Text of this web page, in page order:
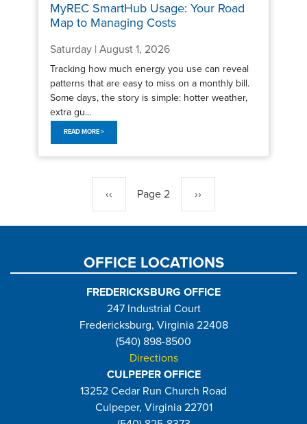
MyREC SmartHub Usage: Your Road
Map to Managing Costs
Saturday | August 1, 2026
Tracking how much energy you use can reveal
patterns that are easy to miss on a monthly bill.
Some days, the story is simple: hotter weather,
extra gu...
READ MORE >
Previous
page
‹‹ Page 2 Next
page
››
OFFICE LOCATIONS
FREDERICKSBURG OFFICE
247 Industrial Court
Fredericksburg, Virginia 22408
(540) 898-8500
Directions
CULPEPER OFFICE
13252 Cedar Run Church Road
Culpeper, Virginia 22701